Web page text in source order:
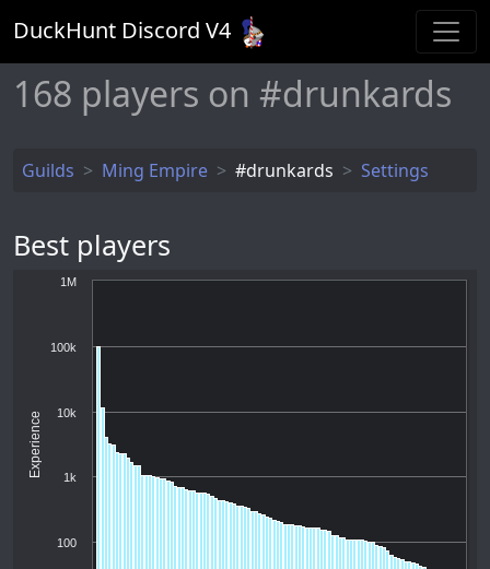
DuckHunt Discord V4
168 players on #drunkards
Guilds Ming Empire #drunkards Settings
Best players
Experience
100
1k
10k
100k
1M